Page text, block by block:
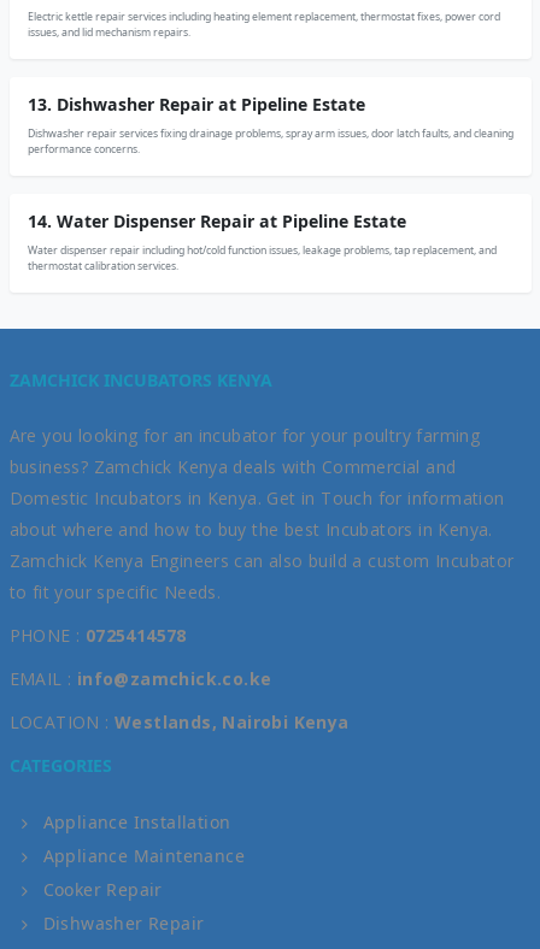
Electric kettle repair services including heating element replacement, thermostat fixes, power cord
issues, and lid mechanism repairs.
13. Dishwasher Repair at Pipeline Estate
Dishwasher repair services fixing drainage problems, spray arm issues, door latch faults, and cleaning
performance concerns.
14. Water Dispenser Repair at Pipeline Estate
Water dispenser repair including hot/cold function issues, leakage problems, tap replacement, and
thermostat calibration services.
ZAMCHICK INCUBATORS KENYA
Are you looking for an incubator for your poultry farming
business? Zamchick Kenya deals with Commercial and
Domestic Incubators in Kenya. Get in Touch for information
about where and how to buy the best Incubators in Kenya.
Zamchick Kenya Engineers can also build a custom Incubator
to fit your specific Needs.
PHONE : 0725414578
EMAIL : info@zamchick.co.ke
LOCATION : Westlands, Nairobi Kenya
CATEGORIES
Appliance Installation
Appliance Maintenance
Cooker Repair
Dishwasher Repair